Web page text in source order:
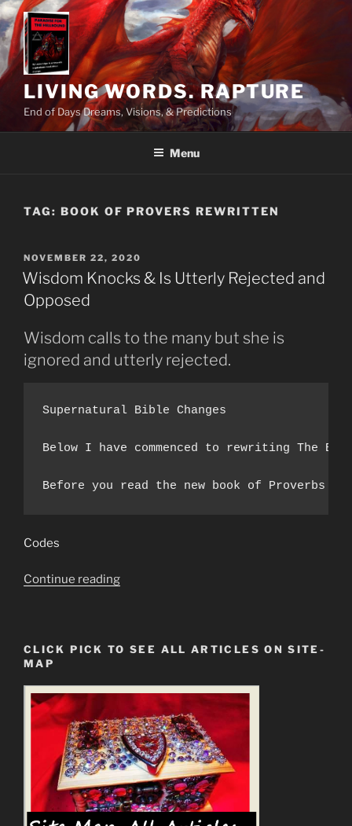
Skip
to
content
LIVING WORDS. RAPTURE
End of Days Dreams, Visions, & Predictions
Menu
TAG: BOOK OF PROVERS REWRITTEN
POSTED
ON
NOVEMBER 22, 2020
Wisdom Knocks & Is Utterly Rejected and
Opposed
Wisdom calls to the many but she is
ignored and utterly rejected.
Supernatural Bible Changes
Below I have commenced to rewriting The
Before you read the new book of Proverbs
Codes
Continue reading“Wisdom
Utterly
and
Opposed”
CLICK PICK TO SEE ALL ARTICLES ON SITE-
MAP